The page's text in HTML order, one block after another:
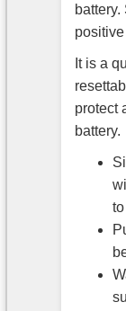
It is a
protect
battery.